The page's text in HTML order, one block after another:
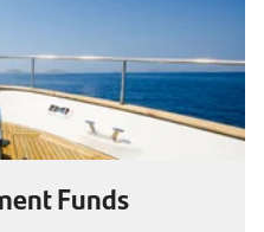
Funds